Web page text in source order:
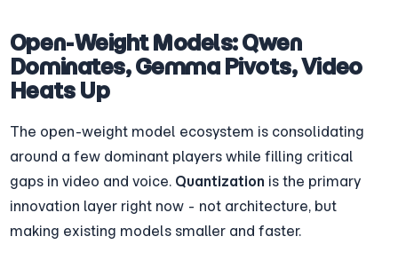
Open-Weight Models: Qwen
Dominates, Gemma Pivots, Video
Heats Up
The open-weight model ecosystem is consolidating
around a few dominant players while filling critical
gaps in video and voice. Quantization is the primary
innovation layer right now - not architecture, but
making existing models smaller and faster.